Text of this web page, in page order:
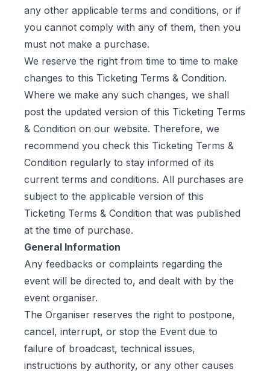
any other applicable terms and conditions, or if
you cannot comply with any of them, then you
must not make a purchase.
We reserve the right from time to time to make
changes to this Ticketing Terms & Condition.
Where we make any such changes, we shall
post the updated version of this Ticketing Terms
& Condition on our website. Therefore, we
recommend you check this Ticketing Terms &
Condition regularly to stay informed of its
current terms and conditions. All purchases are
subject to the applicable version of this
Ticketing Terms & Condition that was published
at the time of purchase.
General Information
Any feedbacks or complaints regarding the
event will be directed to, and dealt with by the
event organiser.
The Organiser reserves the right to postpone,
cancel, interrupt, or stop the Event due to
failure of broadcast, technical issues,
instructions by authority, or any other causes